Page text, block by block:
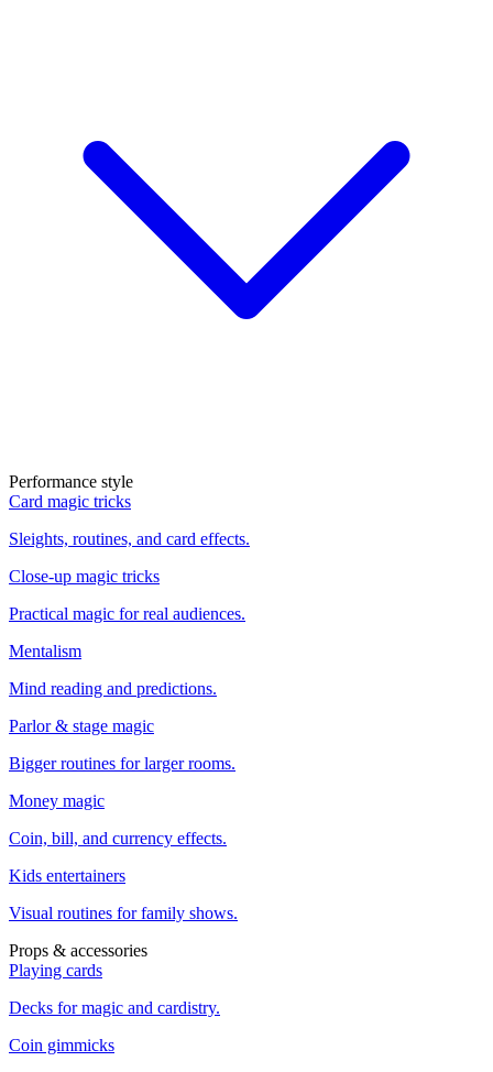
Performance style
Card magic tricks
Sleights, routines, and card effects.
Close-up magic tricks
Practical magic for real audiences.
Mentalism
Mind reading and predictions.
Parlor & stage magic
Bigger routines for larger rooms.
Money magic
Coin, bill, and currency effects.
Kids entertainers
Visual routines for family shows.
Props & accessories
Playing cards
Decks for magic and cardistry.
Coin gimmicks